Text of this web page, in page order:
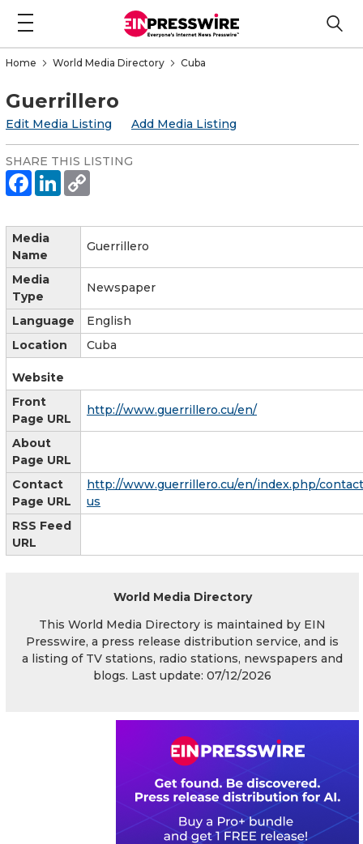
Home World Media Directory Cuba
Guerrillero
Edit Media Listing Add Media Listing
SHARE THIS LISTING
Media
Name
Guerrillero
Media
Type
Newspaper
Language
English
Location
Cuba
Website
Front
Page URL
http://www.guerrillero.cu/en/
About
Page URL
Contact
Page URL
http://www.guerrillero.cu/en/index.php/
us
RSS Feed
URL
World Media Directory
This World Media Directory is maintained by EIN
Presswire, a press release distribution service, and is
a listing of TV stations, radio stations, newspapers and
blogs. Last update: 07/12/2026